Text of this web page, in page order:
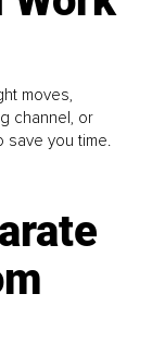
moves,
channel, or
save you time.